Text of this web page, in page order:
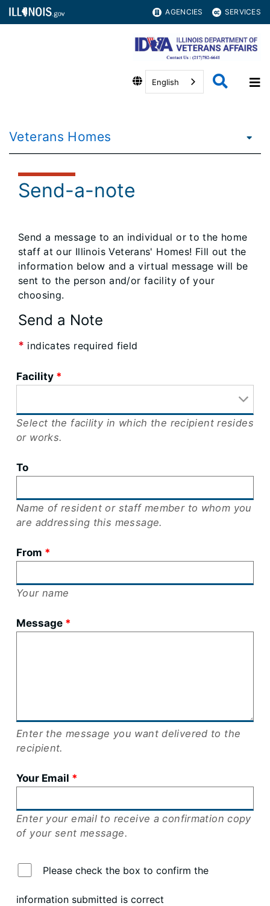
AGENCIES SERVICES
English
Veterans Homes
Send-a-note
Send a message to an individual or to the home
staff at our Illinois Veterans' Homes! Fill out the
information below and a virtual message will be
sent to the person and/or facility of your
choosing.
Send a Note
* indicates required field
Facility
Select the facility in which the recipient resides
or works.
To
Name of resident or staff member to whom you
are addressing this message.
From
Your name
Message
Enter the message you want delivered to the
recipient.
Your Email
Enter your email to receive a confirmation copy
of your sent message.
Please check the box to confirm the
information submitted is correct